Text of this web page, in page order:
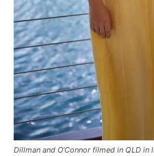
Dillman and O’Connor filmed in QLD